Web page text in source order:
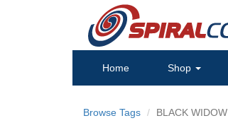
Home Shop
Browse Tags BLACK WIDOW